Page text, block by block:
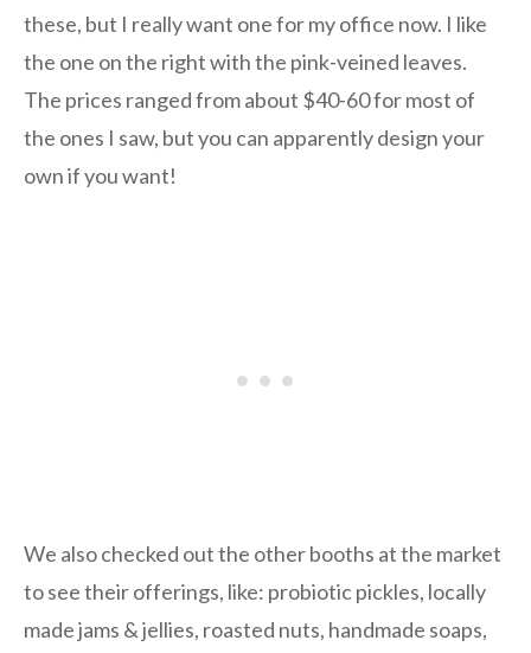
these, but I really want one for my office now. I like
the one on the right with the pink-veined leaves.
The prices ranged from about $40-60 for most of
the ones I saw, but you can apparently design your
own if you want!
We also checked out the other booths at the market
to see their offerings, like: probiotic pickles, locally
made jams & jellies, roasted nuts, handmade soaps,